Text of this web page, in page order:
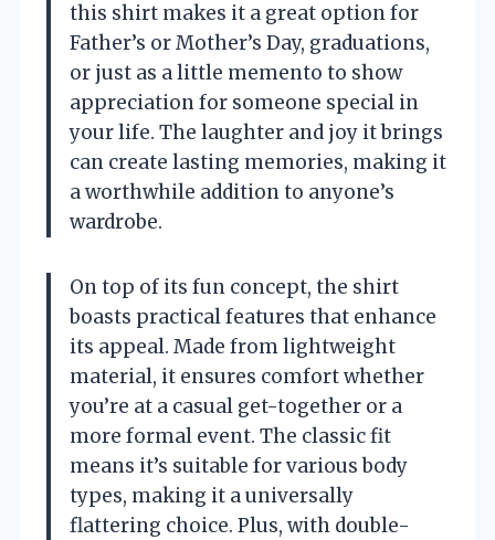
this shirt makes it a great option for
Father’s or Mother’s Day, graduations,
or just as a little memento to show
appreciation for someone special in
your life. The laughter and joy it brings
can create lasting memories, making it
a worthwhile addition to anyone’s
wardrobe.
On top of its fun concept, the shirt
boasts practical features that enhance
its appeal. Made from lightweight
material, it ensures comfort whether
you’re at a casual get-together or a
more formal event. The classic fit
means it’s suitable for various body
types, making it a universally
flattering choice. Plus, with double-